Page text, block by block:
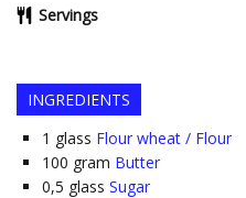
Servings
INGREDIENTS
1 glass Flour wheat / Flour
100 gram Butter
0,5 glass Sugar